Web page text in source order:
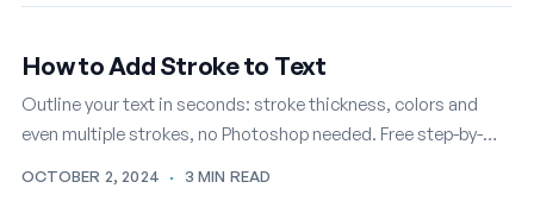
How to Add Stroke to Text
Outline your text in seconds: stroke thickness, colors and
even multiple strokes, no Photoshop needed. Free step-by-
OCTOBER 2, 2024 · 3 MIN READ